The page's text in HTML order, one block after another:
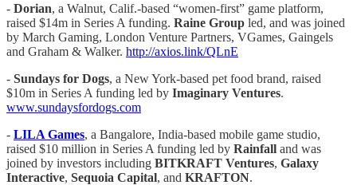
- Dorian, a Walnut, Calif.-based “women-first” game platform,
raised $14m in Series A funding. Raine Group led, and was joined
by March Gaming, London Venture Partners, VGames, Gaingels
and Graham & Walker. http://axios.link/QLnE
- Sundays for Dogs, a New York-based pet food brand, raised
$10m in Series A funding led by Imaginary Ventures.
www.sundaysfordogs.com
- LILA Games, a Bangalore, India-based mobile game studio,
raised $10 million in Series A funding led by Rainfall and was
joined by investors including BITKRAFT Ventures, Galaxy
Interactive, Sequoia Capital, and KRAFTON.